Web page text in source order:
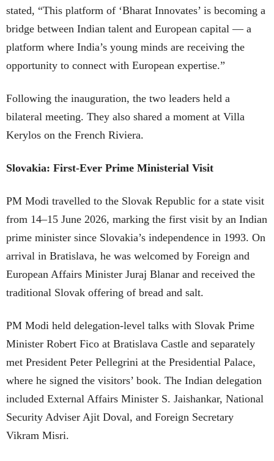
stated, “This platform of ‘Bharat Innovates’ is becoming a
bridge between Indian talent and European capital — a
platform where India’s young minds are receiving the
opportunity to connect with European expertise.”
Following the inauguration, the two leaders held a
bilateral meeting. They also shared a moment at Villa
Kerylos on the French Riviera.
Slovakia: First-Ever Prime Ministerial Visit
PM Modi travelled to the Slovak Republic for a state visit
from 14–15 June 2026, marking the first visit by an Indian
prime minister since Slovakia’s independence in 1993. On
arrival in Bratislava, he was welcomed by Foreign and
European Affairs Minister Juraj Blanar and received the
traditional Slovak offering of bread and salt.
PM Modi held delegation-level talks with Slovak Prime
Minister Robert Fico at Bratislava Castle and separately
met President Peter Pellegrini at the Presidential Palace,
where he signed the visitors’ book. The Indian delegation
included External Affairs Minister S. Jaishankar, National
Security Adviser Ajit Doval, and Foreign Secretary
Vikram Misri.